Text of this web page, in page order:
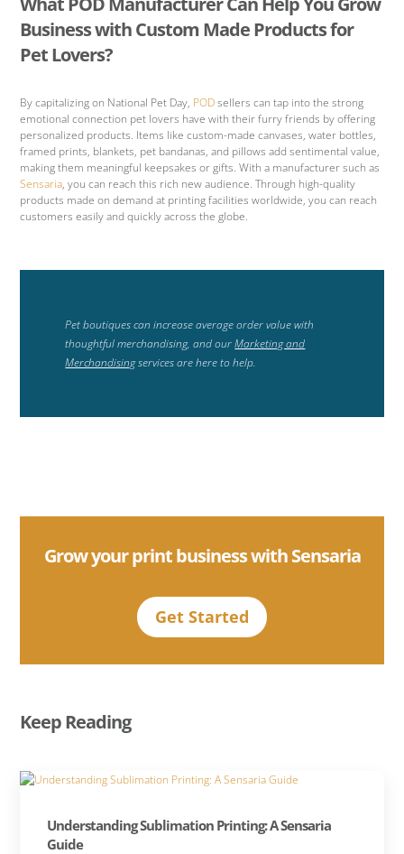
Business with Custom Made Products for
Pet Lovers?
By capitalizing on National Pet Day, PODsellers can tap into the strong
emotional connection pet lovers have with their furry friends by offering
personalized products. Items like custom-made canvases, water bottles,
framed prints, blankets, pet bandanas, and pillows add sentimental value,
making them meaningful keepsakes or gifts. With a manufacturer such as
Sensaria, you can reach this rich new audience. Through high-quality
products made on demand at printing facilities worldwide, you can reach
customers easily and quickly across the globe.
Pet boutiques can increase average order value with
thoughtful merchandising, and ourMarketing and
Merchandisingservices are here to help.
Grow your print business with Sensaria
Get Started
Keep Reading
Understanding Sublimation Printing: A Sensaria
Guide